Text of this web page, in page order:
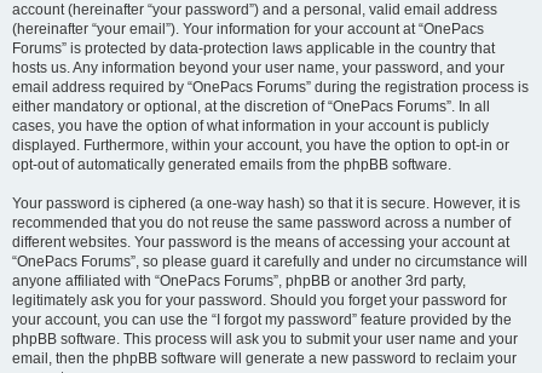
account (hereinafter “your password”) and a personal, valid email address
(hereinafter “your email”). Your information for your account at “OnePacs
Forums” is protected by data-protection laws applicable in the country that
hosts us. Any information beyond your user name, your password, and your
email address required by “OnePacs Forums” during the registration process is
either mandatory or optional, at the discretion of “OnePacs Forums”. In all
cases, you have the option of what information in your account is publicly
displayed. Furthermore, within your account, you have the option to opt-in or
opt-out of automatically generated emails from the phpBB software.
Your password is ciphered (a one-way hash) so that it is secure. However, it is
recommended that you do not reuse the same password across a number of
different websites. Your password is the means of accessing your account at
“OnePacs Forums”, so please guard it carefully and under no circumstance will
anyone affiliated with “OnePacs Forums”, phpBB or another 3rd party,
legitimately ask you for your password. Should you forget your password for
your account, you can use the “I forgot my password” feature provided by the
phpBB software. This process will ask you to submit your user name and your
email, then the phpBB software will generate a new password to reclaim your